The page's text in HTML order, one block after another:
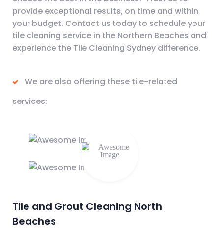
provide exceptional results, on time and within
your budget. Contact us today to schedule your
tile cleaning service in the Northern Beaches and
experience the Tile Cleaning Sydney difference.
We are also offering these tile-related
services:
Tile and Grout Cleaning North
Beaches